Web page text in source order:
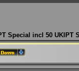
Special incl 50 UKIPT